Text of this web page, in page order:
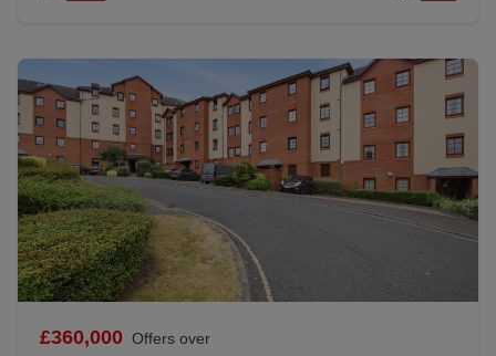
£360,000 Offers over